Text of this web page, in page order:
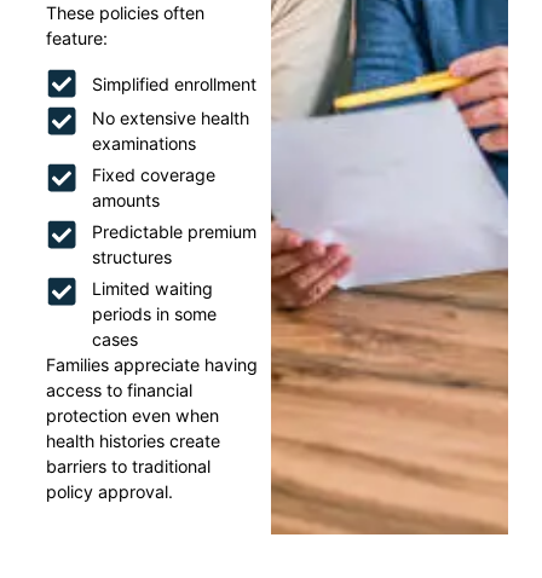
These policies often
feature:
Simplified enrollment
No extensive health
examinations
Fixed coverage
amounts
Predictable premium
structures
Limited waiting
periods in some
cases
Families appreciate having
access to financial
protection even when
health histories create
barriers to traditional
policy approval.